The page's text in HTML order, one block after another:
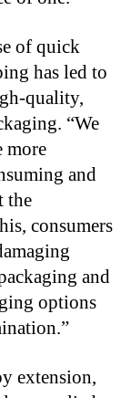
of quick
has led to
quality,
“We
more
and
the
consumers
and
options
extension,